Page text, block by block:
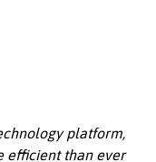
platform,
efficient than ever